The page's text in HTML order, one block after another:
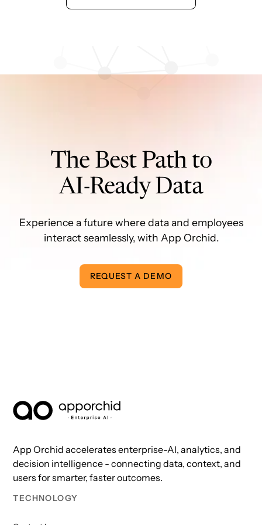
The Best Path to
AI-Ready Data
Experience a future where data and employees
interact seamlessly, with App Orchid.
REQUEST A DEMO
App Orchid accelerates enterprise-AI, analytics, and
decision intelligence - connecting data, context, and
users for smarter, faster outcomes.
TECHNOLOGY